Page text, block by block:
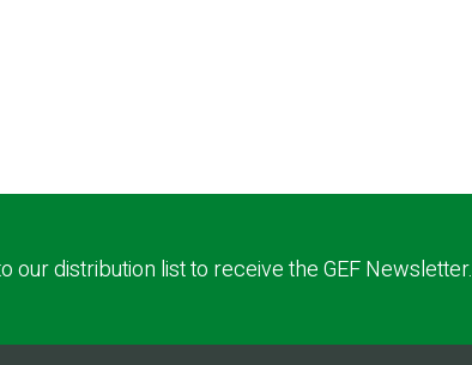
our distribution list to receive the GEF Newsletter.